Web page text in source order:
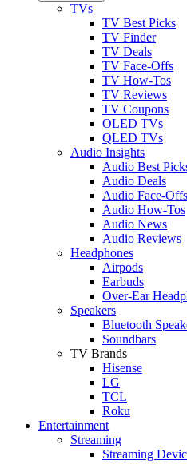
TVs
TV Best Picks
TV Finder
TV Deals
TV Face-Offs
TV How-Tos
TV Reviews
TV Coupons
OLED TVs
QLED TVs
Audio Insights
Audio Best
Audio Deals
Audio Face-Offs
Audio How-Tos
Audio News
Audio Reviews
Headphones
Airpods
Earbuds
Over-Ear
Speakers
Bluetooth
Soundbars
TV Brands
Hisense
LG
TCL
Roku
Entertainment
Streaming
Streaming